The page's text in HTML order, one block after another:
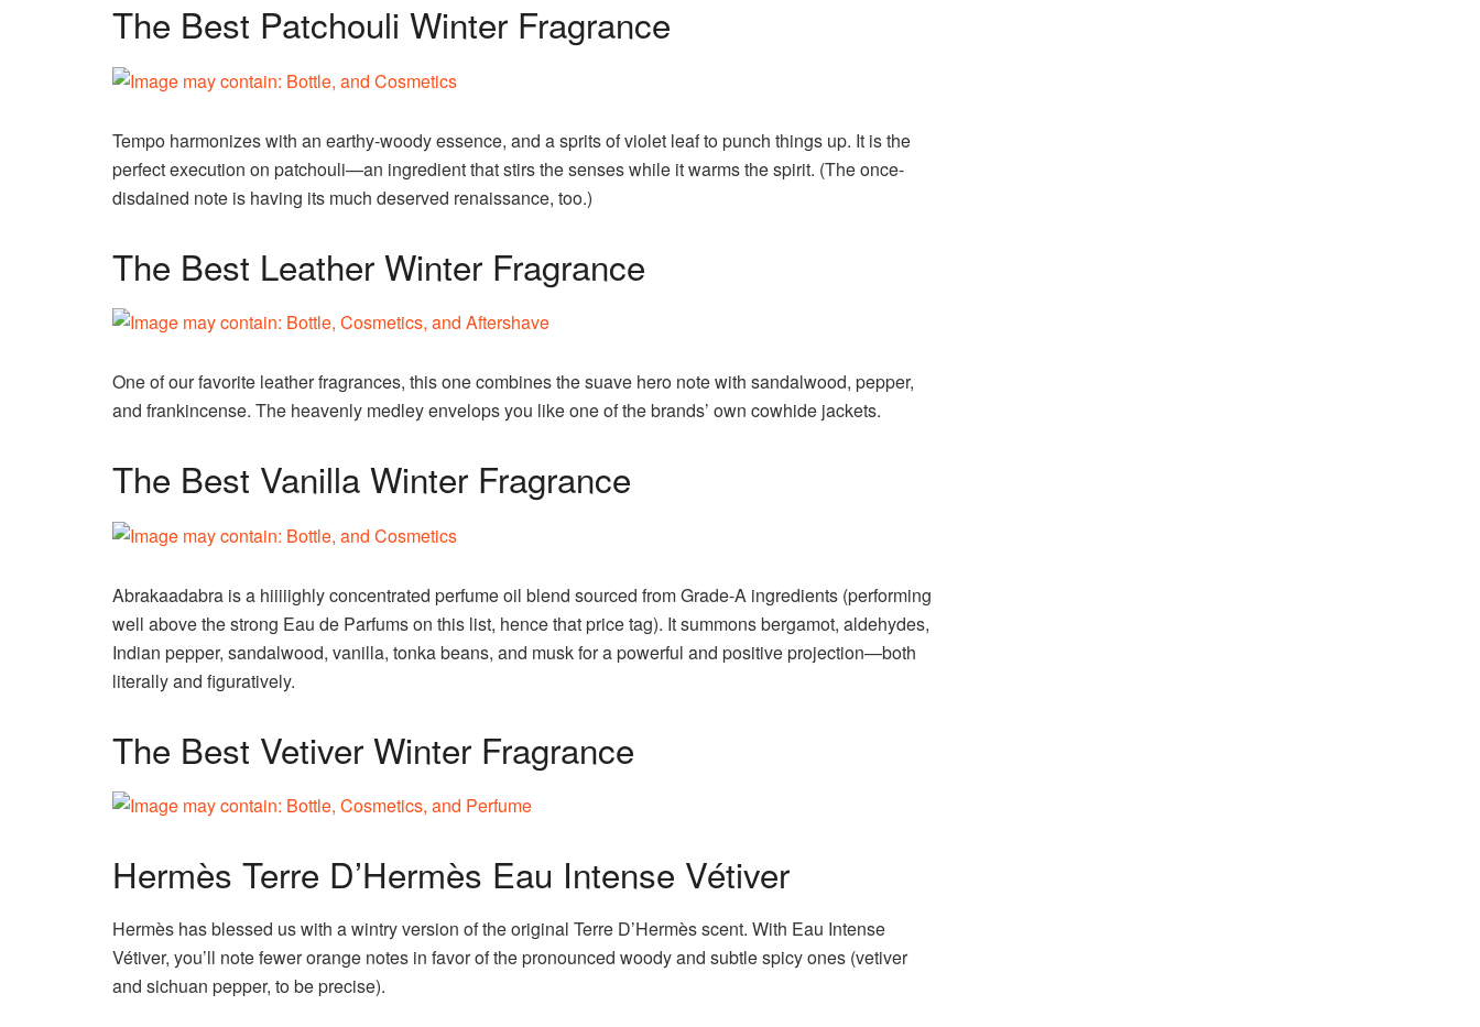
The Best Patchouli Winter Fragrance
Tempo harmonizes with an earthy-woody essence, and a sprits of violet leaf to punch things up. It is the
perfect execution on patchouli—an ingredient that stirs the senses while it warms the spirit. (The once-
disdained note is having its much deserved renaissance, too.)
The Best Leather Winter Fragrance
One of our favorite leather fragrances, this one combines the suave hero note with sandalwood, pepper,
and frankincense. The heavenly medley envelops you like one of the brands’ own cowhide jackets.
The Best Vanilla Winter Fragrance
Abrakaadabra is a hiiiiighly concentrated perfume oil blend sourced from Grade-A ingredients (performing
well above the strong Eau de Parfums on this list, hence that price tag). It summons bergamot, aldehydes,
Indian pepper, sandalwood, vanilla, tonka beans, and musk for a powerful and positive projection—both
literally and figuratively.
The Best Vetiver Winter Fragrance
Hermès Terre D’Hermès Eau Intense Vétiver
Hermès has blessed us with a wintry version of the original Terre D’Hermès scent. With Eau Intense
Vétiver, you’ll note fewer orange notes in favor of the pronounced woody and subtle spicy ones (vetiver
and sichuan pepper, to be precise).